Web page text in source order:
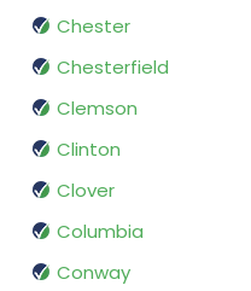
Chester
Chesterfield
Clemson
Clinton
Clover
Columbia
Conway